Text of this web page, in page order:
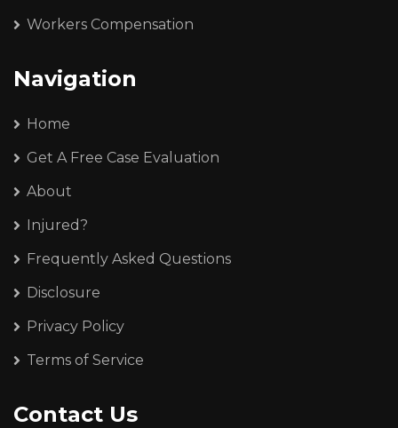
Workers Compensation
Navigation
Home
Get A Free Case Evaluation
About
Injured?
Frequently Asked Questions
Disclosure
Privacy Policy
Terms of Service
Contact Us